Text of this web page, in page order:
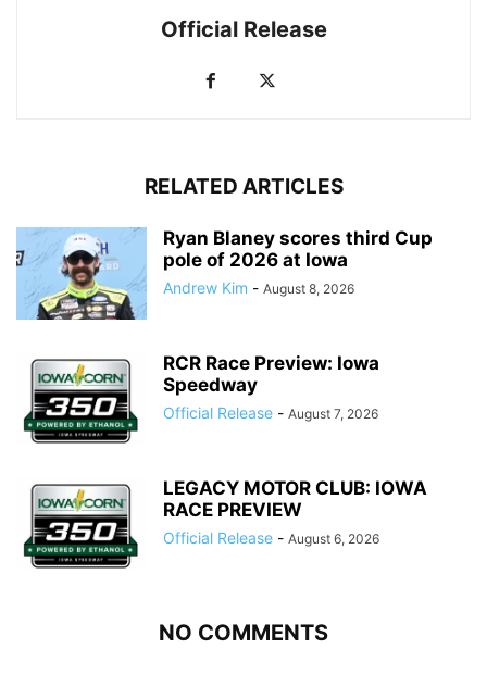
Official Release
RELATED ARTICLES
Ryan Blaney scores third Cup
pole of 2026 at Iowa
Andrew Kim - August 8, 2026
RCR Race Preview: Iowa
Speedway
Official Release - August 7, 2026
LEGACY MOTOR CLUB: IOWA
RACE PREVIEW
Official Release - August 6, 2026
NO COMMENTS